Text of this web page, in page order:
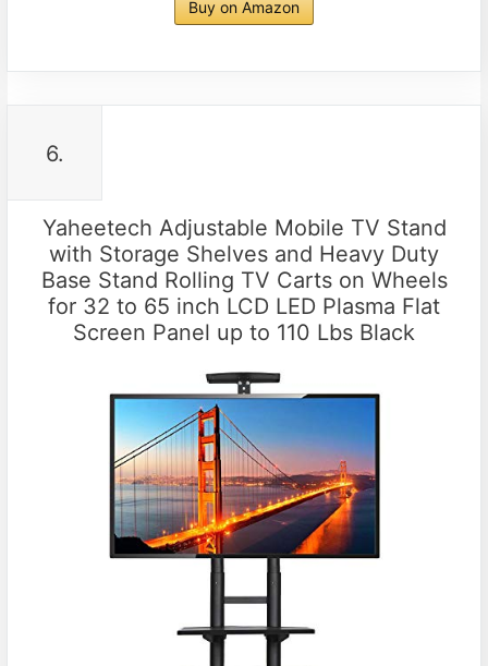
Buy on Amazon
6.
Yaheetech Adjustable Mobile TV Stand
with Storage Shelves and Heavy Duty
Base Stand Rolling TV Carts on Wheels
for 32 to 65 inch LCD LED Plasma Flat
Screen Panel up to 110 Lbs Black